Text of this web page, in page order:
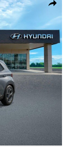
Share